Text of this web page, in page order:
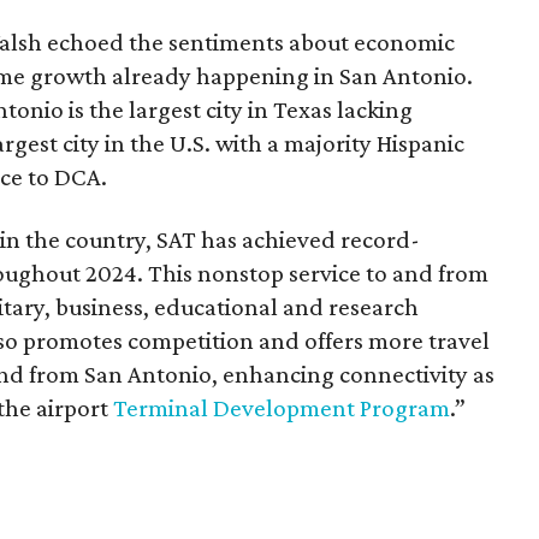
echoed the sentiments about economic
growth already happening in San Antonio.
is the largest city in Texas lacking
city in the U.S. with a majority Hispanic
to DCA.
the country, SAT has achieved record-
2024. This nonstop service to and from
business, educational and research
promotes competition and offers more travel
from San Antonio, enhancing connectivity as
airportTerminal Development Program.”